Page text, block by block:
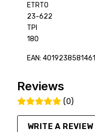
ETRTO
23-622
TPI
180
EAN: 4019238581461
Reviews
(0)
WRITE A REVIEW